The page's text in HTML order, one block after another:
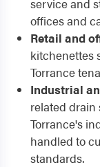
service and
offices and
Retail and
kitchenettes
Torrance
Industrial
related drain
Torrance's
handled to
standards.